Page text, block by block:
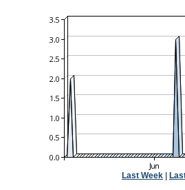
Last Week